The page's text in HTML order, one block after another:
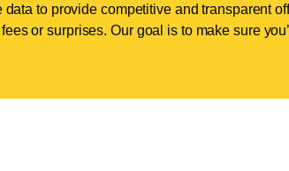
to provide competitive and transparent
or surprises. Our goal is to make sure